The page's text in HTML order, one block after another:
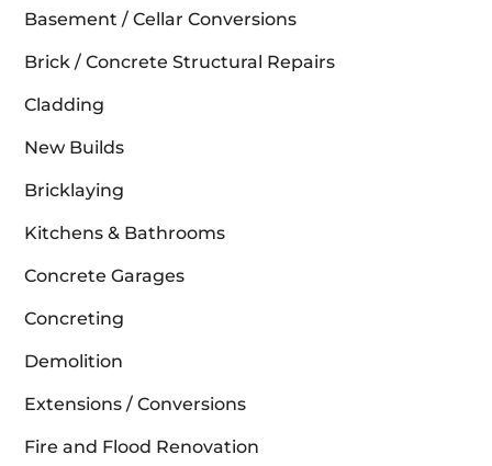
Basement / Cellar Conversions
Brick / Concrete Structural Repairs
Cladding
New Builds
Bricklaying
Kitchens & Bathrooms
Concrete Garages
Concreting
Demolition
Extensions / Conversions
Fire and Flood Renovation